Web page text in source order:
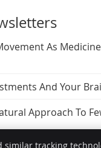
As
And Your
Approach To
similar tracking